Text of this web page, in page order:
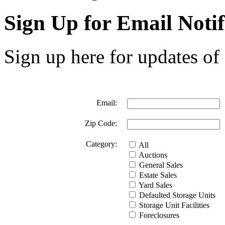
Sign Up for Email
Sign up here for updates
Email:
Zip Code:
Category:
All
Auctions
General Sales
Estate Sales
Yard Sales
Defaulted Storage Units
Storage Unit Facilities
Foreclosures